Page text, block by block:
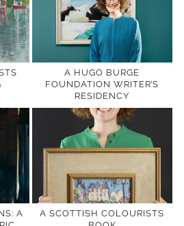
A HUGO BURGE
FOUNDATION WRITER’S
RESIDENCY
A
A SCOTTISH COLOURISTS